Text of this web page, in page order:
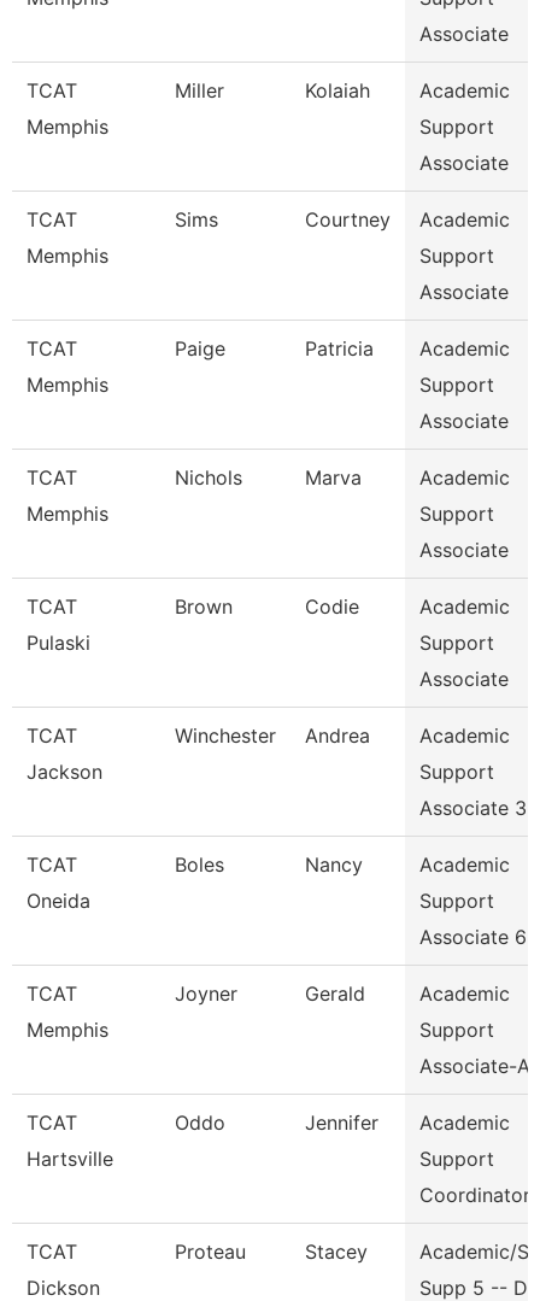
Associate
TCAT
Memphis
Miller Kolaiah
Academic
Support
Associate
TCAT
Memphis
Sims Courtney
Academic
Support
Associate
TCAT
Memphis
Paige Patricia
Academic
Support
Associate
TCAT
Memphis
Nichols Marva
Academic
Support
Associate
TCAT
Pulaski
Brown Codie
Academic
Support
Associate
TCAT
Jackson
Winchester Andrea
Academic
Support
Associate 3
TCAT
Oneida
Boles Nancy
Academic
Support
Associate 6
TCAT
Memphis
Joyner Gerald
Academic
Support
Associate-
TCAT
Hartsville
Oddo Jennifer
Academic
Support
Coordinator
TCAT
Dickson
Proteau Stacey
Academic/
Supp 5 --